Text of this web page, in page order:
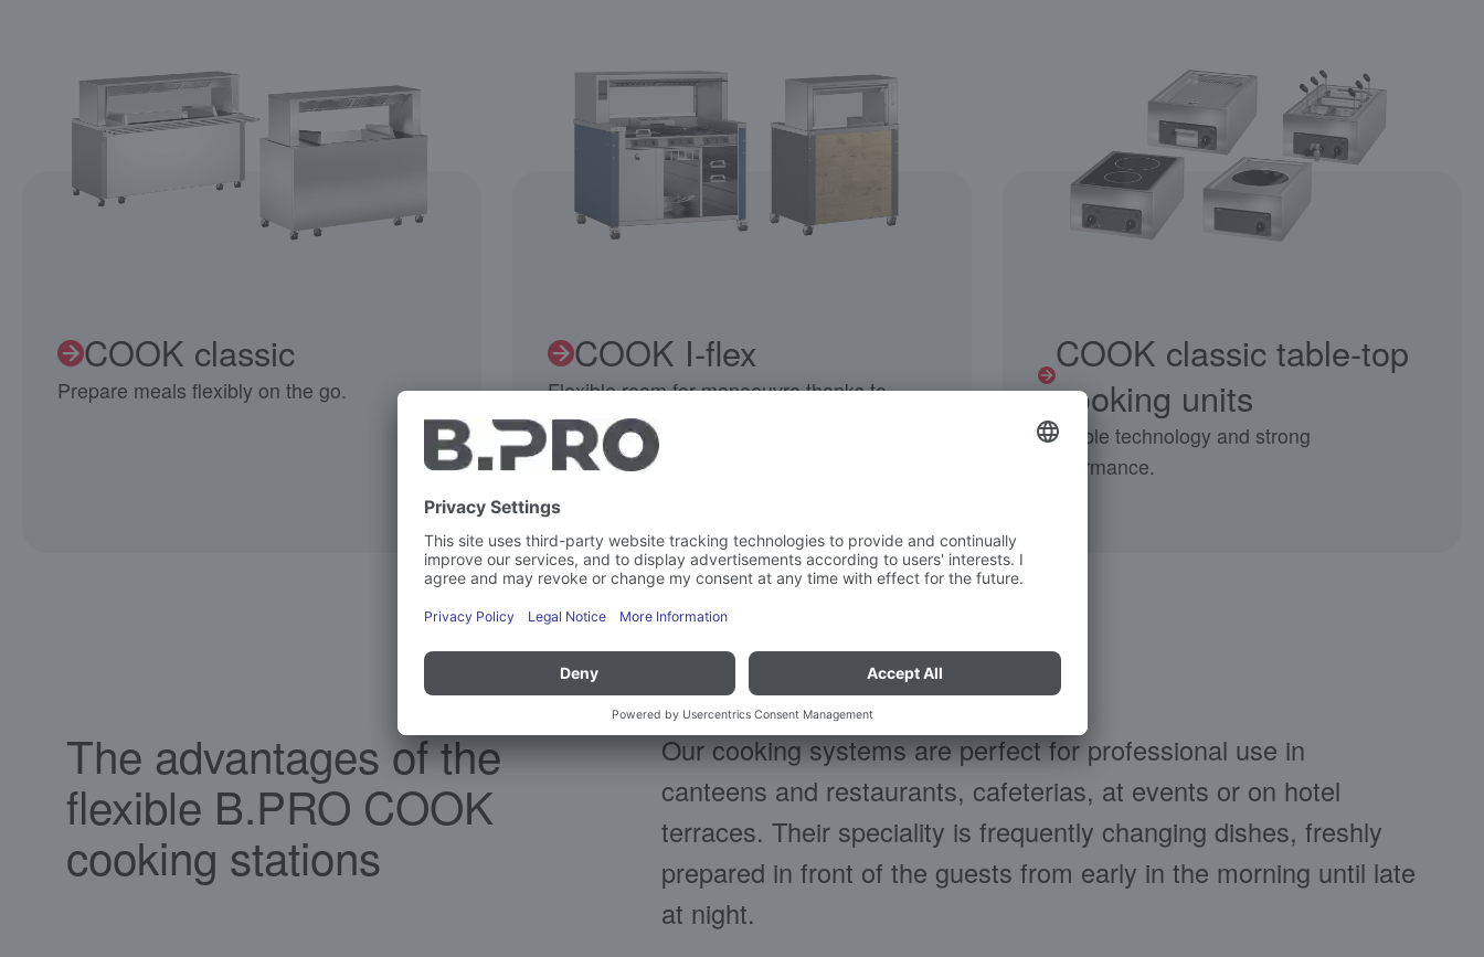
COOK classic
Prepare meals flexibly on the go.
COOK I-flex
Flexible room for manoeuvre thanks to
intelligent product features.
COOK classic table-top
cooking units
Reliable technology and strong
performance.
The advantages of the
flexible B.PRO COOK
cooking stations
Our cooking systems are perfect for professional use in
canteens and restaurants, cafeterias, at events or on hotel
terraces. Their speciality is frequently changing dishes, freshly
prepared in front of the guests from early in the morning until late
at night.